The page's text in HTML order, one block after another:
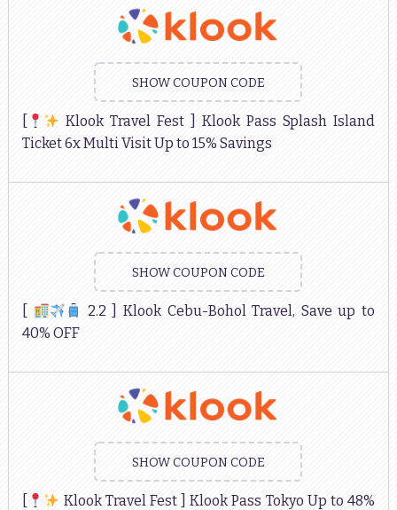
SHOW COUPON CODE
Klook Travel Fest ] Klook Pass Splash Island
Ticket 6x Multi Visit Up to 15% Savings
SHOW COUPON CODE
2.2 ] Klook Cebu-Bohol Travel, Save up to
40% OFF
SHOW COUPON CODE
Klook Travel Fest ] Klook Pass Tokyo Up to 48%